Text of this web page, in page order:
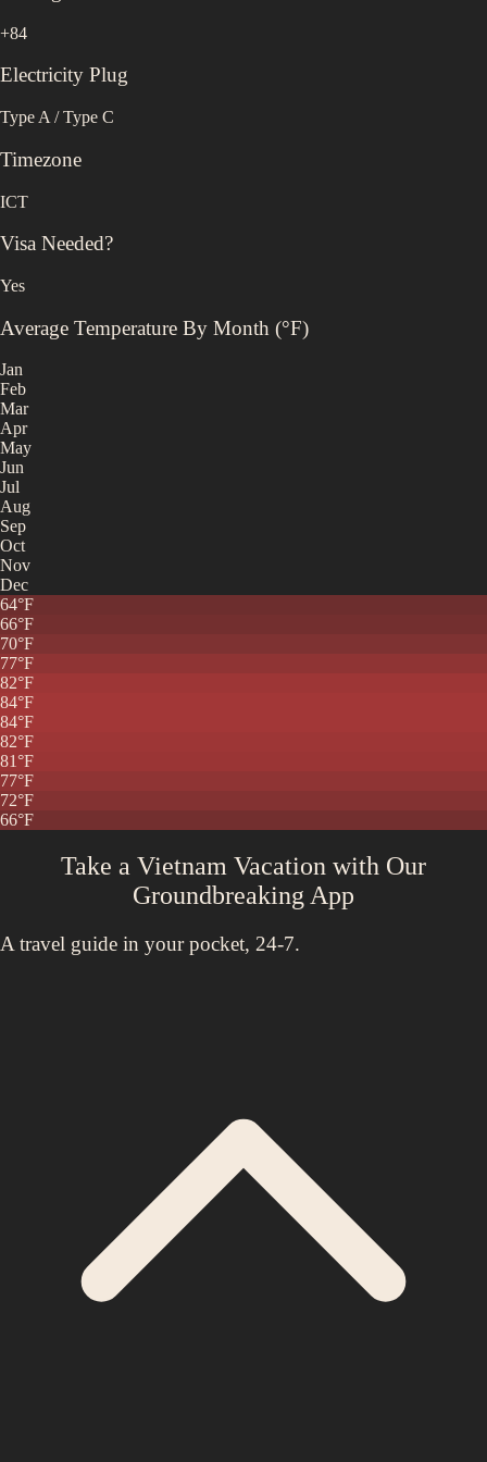
+84
Electricity Plug
Type A / Type C
Timezone
ICT
Visa Needed?
Yes
Average Temperature By Month (°F)
Jan
Feb
Mar
Apr
May
Jun
Jul
Aug
Sep
Oct
Nov
Dec
64°F
66°F
70°F
77°F
82°F
84°F
84°F
82°F
81°F
77°F
72°F
66°F
Take a Vietnam Vacation with Our
Groundbreaking App
A travel guide in your pocket, 24-7.